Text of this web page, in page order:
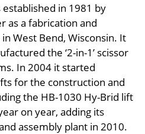
in 1981 by
as a fabrication and
West Bend, Wisconsin. It
the ‘2-in-1’ scissor
In 2004 it started
for the construction and
the HB-1030 Hy-Brid lift
on year, adding its
assembly plant in 2010.